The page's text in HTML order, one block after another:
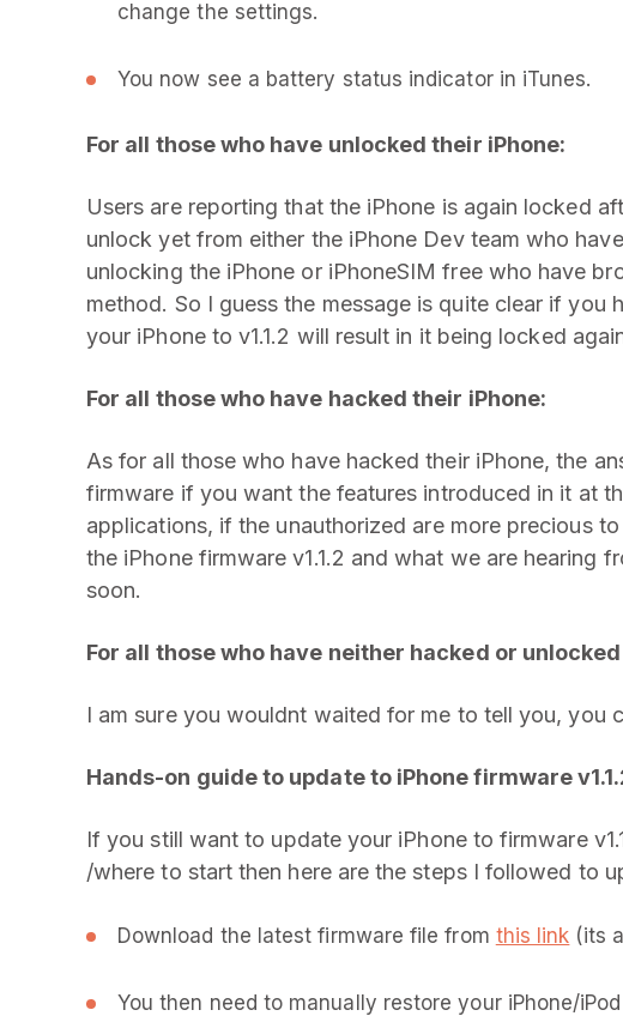
change the settings.
You now see a battery status indicator in iTunes.
For all those who have unlocked their iPhone:
Users are reporting that the iPhone is again locked
unlock yet from either the iPhone Dev team who
unlocking the iPhone or iPhoneSIM free who have
method. So I guess the message is quite clear if you
your iPhone to v1.1.2 will result in it being locked
For all those who have hacked their iPhone:
As for all those who have hacked their iPhone, the
firmware if you want the features introduced in it at
applications, if the unauthorized are more precious
the iPhone firmware v1.1.2 and what we are hearing
soon.
For all those who have neither hacked or
I am sure you wouldnt waited for me to tell you, you
Hands-on guide to update to iPhone firmware
If you still want to update your iPhone to firmware
/where to start then here are the steps I followed to
Download the latest firmware file from this link (its
You then need to manually restore your iPhone/